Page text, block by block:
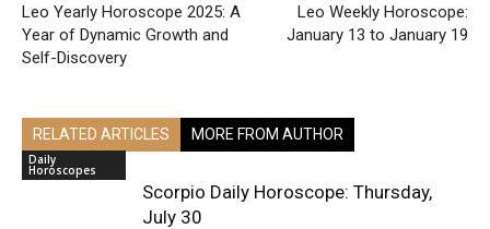
Leo Yearly Horoscope 2025: A
Year of Dynamic Growth and
Self-Discovery
Leo Weekly Horoscope:
January 13 to January 19
RELATED ARTICLES MORE FROM AUTHOR
Daily
Horoscopes
Scorpio Daily Horoscope: Thursday,
July 30